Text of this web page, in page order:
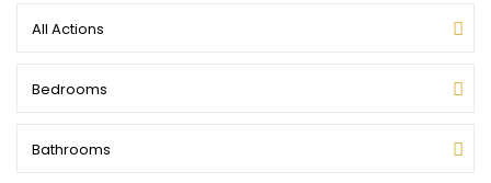
All Actions
Bedrooms
Bathrooms